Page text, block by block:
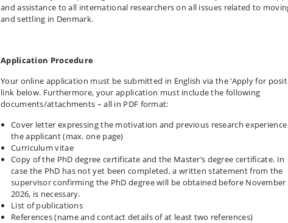
and assistance to all international researchers on all issues related to
and settling in Denmark.
Application Procedure
Your online application must be submitted in English via the ‘Apply for
link below. Furthermore, your application must include the following
documents/attachments – all in PDF format:
Cover letter expressing the motivation and previous research
the applicant (max. one page)
Curriculum vitae
Copy of the PhD degree certificate and the Master’s degree certificate. In
case the PhD has not yet been completed, a written statement from the
supervisor confirming the PhD degree will be obtained before November
2026, is necessary.
List of publications
References (name and contact details of at least two references)